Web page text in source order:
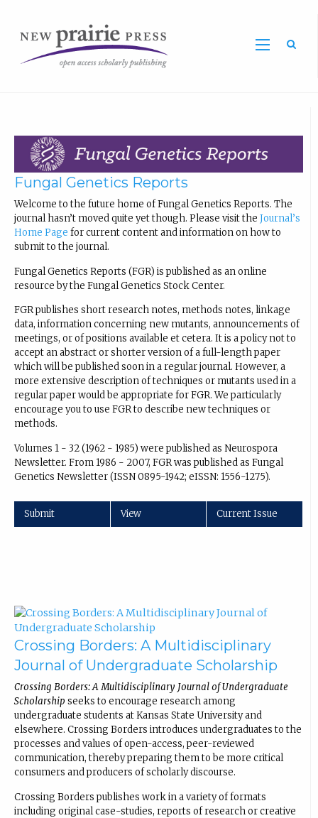
Fungal Genetics Reports
Welcome to the future home of Fungal Genetics Reports. The
journal hasn’t moved quite yet though. Please visit the Journal’s
Home Page for current content and information on how to
submit to the journal.
Fungal Genetics Reports (FGR) is published as an online
resource by the Fungal Genetics Stock Center.
FGR publishes short research notes, methods notes, linkage
data, information concerning new mutants, announcements of
meetings, or of positions available et cetera. It is a policy not to
accept an abstract or shorter version of a full-length paper
which will be published soon in a regular journal. However, a
more extensive description of techniques or mutants used in a
regular paper would be appropriate for FGR. We particularly
encourage you to use FGR to describe new techniques or
methods.
Volumes 1 - 32 (1962 - 1985) were published as Neurospora
Newsletter. From 1986 - 2007, FGR was published as Fungal
Genetics Newsletter (ISSN 0895-1942; eISSN: 1556-1275).
Submit View Current Issue
Crossing Borders: A Multidisciplinary
Journal of Undergraduate Scholarship
Crossing Borders: A Multidisciplinary Journal of Undergraduate
Scholarship seeks to encourage research among
undergraduate students at Kansas State University and
elsewhere. Crossing Borders introduces undergraduates to the
processes and values of open-access, peer-reviewed
communication, thereby preparing them to be more critical
consumers and producers of scholarly discourse.
Crossing Borders publishes work in a variety of formats
including original case-studies, reports of research or creative